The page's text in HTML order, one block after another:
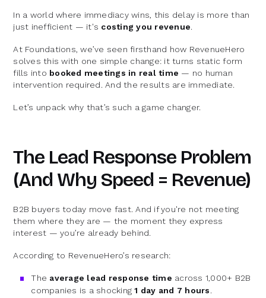
In a world where immediacy wins, this delay is more than
just inefficient — it's costing you revenue.
At Foundations, we’ve seen firsthand how RevenueHero
solves this with one simple change: it turns static form
fills into booked meetings in real time — no human
intervention required. And the results are immediate.
Let’s unpack why that’s such a game changer.
The Lead Response Problem
(And Why Speed = Revenue)
B2B buyers today move fast. And if you're not meeting
them where they are — the moment they express
interest — you’re already behind.
According to RevenueHero’s research:
The average lead response time across 1,000+ B2B
companies is a shocking1 day and 7 hours.